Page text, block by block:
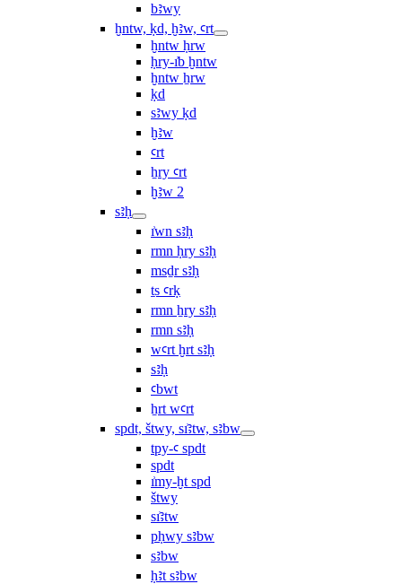
bꜣwy
ḫntw, ḳd, ḫꜣw, ꜥrt
ḫntw ḥrw
ḥry-ı͗b ḫntw
ḫntw ẖrw
ḳd
sꜣwy ḳd
ḫꜣw
ꜥrt
ẖry ꜥrt
ḫꜣw 2
sꜣḥ
ı͗wn sꜣḥ
rmn ḥry sꜣḥ
msḏr sꜣḥ
ṯs ꜥrḳ
rmn ẖry sꜣḥ
rmn sꜣḥ
wꜥrt ḫrt sꜣḥ
sꜣḥ
ꜥbwt
ẖrt wꜥrt
spdt, štwy, sı͗ꜣtw, sꜣbw
tpy-ꜥ spdt
spdt
ı͗my-ḫt spd
štwy
sı͗ꜣtw
pḥwy sꜣbw
sꜣbw
ḥꜣt sꜣbw